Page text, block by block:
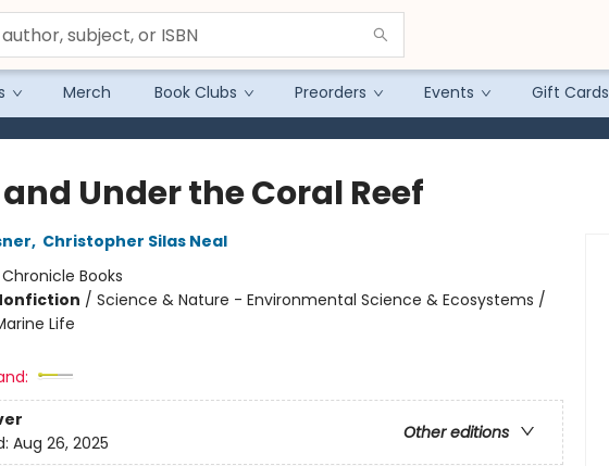
Merch Book Clubs Preorders Events Gift Cards
Under the Coral Reef
, Christopher Silas Neal
Chronicle Books
/ Science & Nature - Environmental Science & Ecosystems /
Life
Other editions
Aug 26, 2025